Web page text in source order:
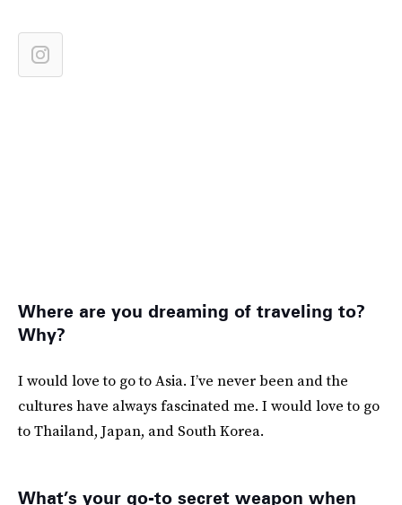
Where are you dreaming of traveling to?
Why?
I would love to go to Asia. I’ve never been and the
cultures have always fascinated me. I would love to go
to Thailand, Japan, and South Korea.
What’s your go-to secret weapon when